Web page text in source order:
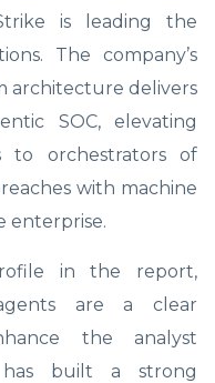
is leading the
The company’s
architecture delivers
SOC, elevating
to orchestrators of
with machine
enterprise.
in the report,
are a clear
the analyst
has built a strong